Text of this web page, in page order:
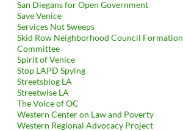
San Diegans for Open Government
Save Venice
Services Not Sweeps
Skid Row Neighborhood Council Formation
Committee
Spirit of Venice
Stop LAPD Spying
Streetsblog LA
Streetwise LA
The Voice of OC
Western Center on Law and Poverty
Western Regional Advocacy Project